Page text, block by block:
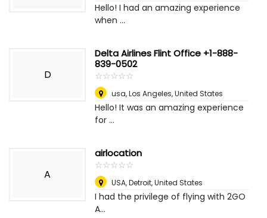
Hello! I had an amazing experience
when ...
D
Delta Airlines Flint Office +1-888-
839-0502
☆☆☆☆☆
★★★★★
usa,Los Angeles, United States
Hello! It was an amazing experience
for ...
A
airlocation
☆☆☆☆☆
★★★★★
USA,Detroit, United States
I had the privilege of flying with 2GO
A...